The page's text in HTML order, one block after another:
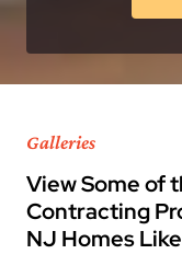
Galleries
View Some of
Contracting
NJ Homes